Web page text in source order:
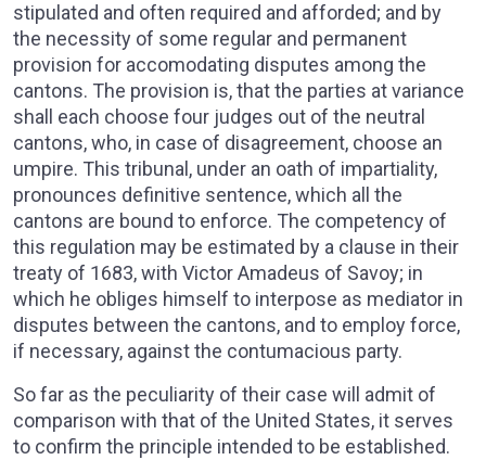
stipulated and often required and afforded; and by
the necessity of some regular and permanent
provision for accomodating disputes among the
cantons. The provision is, that the parties at variance
shall each choose four judges out of the neutral
cantons, who, in case of disagreement, choose an
umpire. This tribunal, under an oath of impartiality,
pronounces definitive sentence, which all the
cantons are bound to enforce. The competency of
this regulation may be estimated by a clause in their
treaty of 1683, with Victor Amadeus of Savoy; in
which he obliges himself to interpose as mediator in
disputes between the cantons, and to employ force,
if necessary, against the contumacious party.
So far as the peculiarity of their case will admit of
comparison with that of the United States, it serves
to confirm the principle intended to be established.